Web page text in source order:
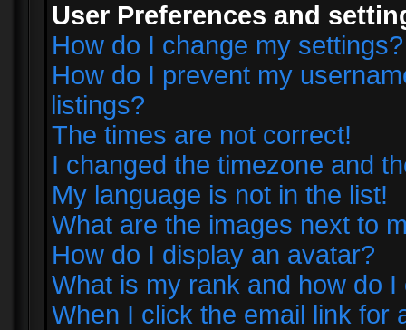
User Preferences and
How do I change my settings?
How do I prevent my
listings?
The times are not correct!
I changed the timezone and
My language is not in the list!
What are the images next to
How do I display an avatar?
What is my rank and how do I
When I click the email link for